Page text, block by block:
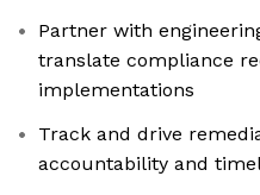
Partner with
translate compliance
implementations
Track and drive
accountability and